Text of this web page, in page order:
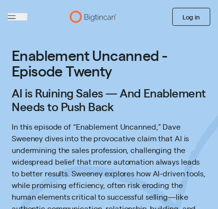
Log in
Enablement Uncanned -
Episode Twenty
AI is Ruining Sales — And Enablement
Needs to Push Back
In this episode of “Enablement Uncanned,” Dave
Sweeney dives into the provocative claim that AI is
undermining the sales profession, challenging the
widespread belief that more automation always leads
to better results. Sweeney explores how AI-driven tools,
while promising efficiency, often risk eroding the
human elements critical to successful selling—like